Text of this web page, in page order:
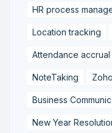
HR process
Location tracking
Attendance accrual
NoteTaking
Business
New Year